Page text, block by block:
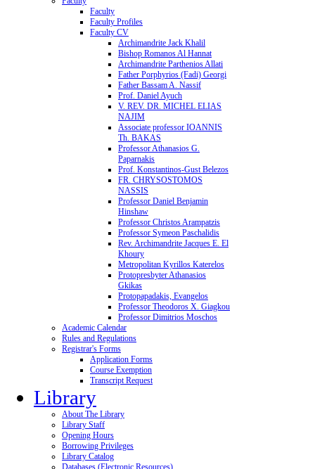
Faculty
Faculty Profiles
Faculty CV
Archimandrite Jack Khalil
Bishop Romanos Al Hannat
Archimandrite Parthenios Allati
Father Porphyrios (Fadi) Georgi
Father Bassam A. Nassif
Prof. Daniel Ayuch
V. REV. DR. MICHEL ELIAS
NAJIM
Associate professor IOANNIS
Th. BAKAS
Professor Athanasios G.
Paparnakis
Prof. Konstantinos-Gust Belezos
FR. CHRYSOSTOMOS
NASSIS
Professor Daniel Benjamin
Hinshaw
Professor Christos Arampatzis
Professor Symeon Paschalidis
Rev. Archimandrite Jacques E. El
Khoury
Metropolitan Kyrillos Katerelos
Protopresbyter Athanasios
Gkikas
Protopapadakis, Evangelos
Professor Theodoros X. Giagkou
Professor Dimitrios Moschos
Academic Calendar
Rules and Regulations
Registrar's Forms
Application Forms
Course Exemption
Transcript Request
Library
About The Library
Library Staff
Opening Hours
Borrowing Privileges
Library Catalog
Databases (Electronic Resources)